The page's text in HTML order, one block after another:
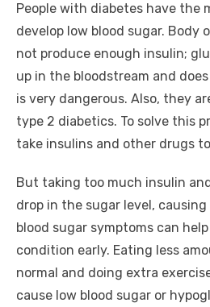
People with diabetes have the
develop low blood sugar. Body
not produce enough insulin;
up in the bloodstream and
is very dangerous. Also, they
type 2 diabetics. To solve this
take insulins and other drugs
But taking too much insulin
drop in the sugar level,
blood sugar symptoms can
condition early. Eating less
normal and doing extra
cause low blood sugar or